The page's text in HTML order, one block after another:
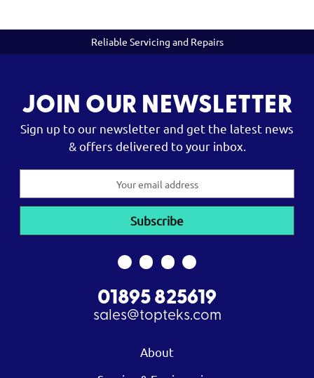
Reliable Servicing and Repairs
JOIN OUR NEWSLETTER
Sign up to our newsletter and get the latest news
& offers delivered to your inbox.
01895 825619
sales@topteks.com
About